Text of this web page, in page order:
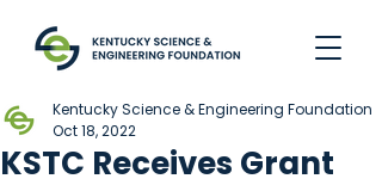
KSTC Receives Grant
Kentucky Science & Engineering Foundation
Oct 18, 2022